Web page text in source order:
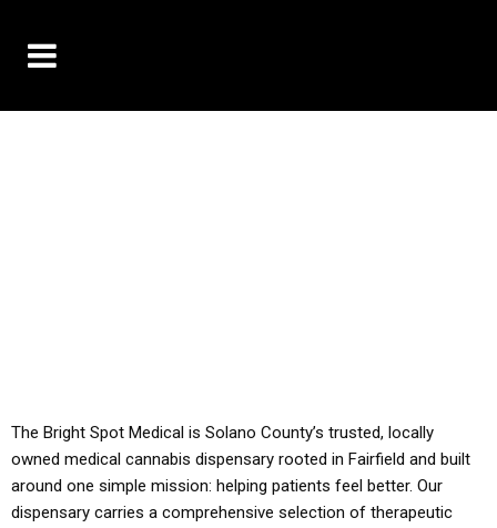
The Bright Spot Medical is Solano County’s trusted, locally
owned medical cannabis dispensary rooted in Fairfield and built
around one simple mission: helping patients feel better. Our
dispensary carries a comprehensive selection of therapeutic